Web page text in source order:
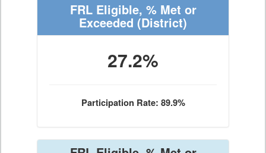
FRL Eligible, % Met or
Exceeded (District)
27.2%
Participation Rate: 89.9%